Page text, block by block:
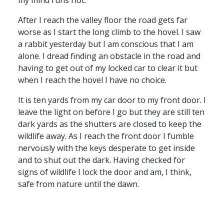
After I reach the valley floor the road gets far
worse as I start the long climb to the hovel. I saw
a rabbit yesterday but I am conscious that I am
alone. I dread finding an obstacle in the road and
having to get out of my locked car to clear it but
when I reach the hovel I have no choice.
It is ten yards from my car door to my front door. I
leave the light on before I go but they are still ten
dark yards as the shutters are closed to keep the
wildlife away. As I reach the front door I fumble
nervously with the keys desperate to get inside
and to shut out the dark. Having checked for
signs of wildlife I lock the door and am, I think,
safe from nature until the dawn.